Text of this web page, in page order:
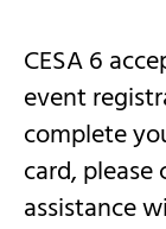
CESA 6
event
complete
card,
assistance